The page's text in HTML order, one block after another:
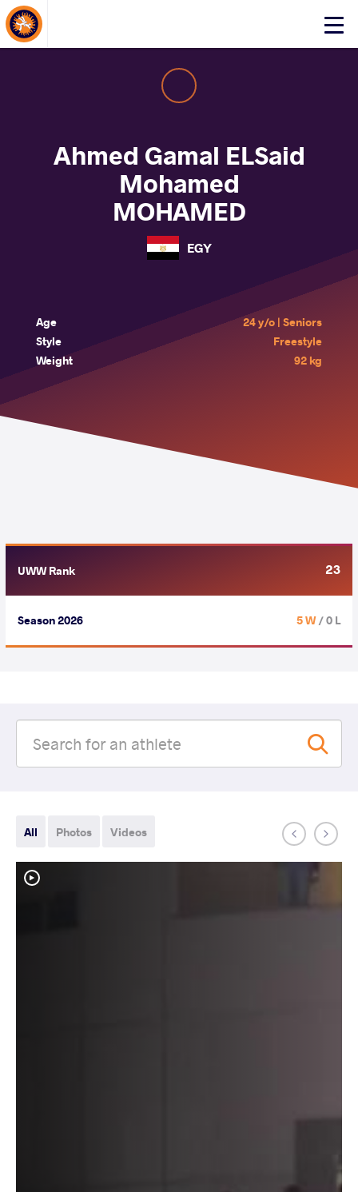
Click
About Events
Ahmed Gamal ELSaid
Mohamed
MOHAMED
EGY
Age
24 y/o | Seniors
Style
Freestyle
Weight
92 kg
UWW Rank 23
Season 2026 5 W/ 0 L
All Photos Videos